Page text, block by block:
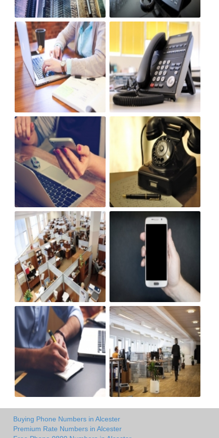
Buying Phone Numbers in Alcester
Premium Rate Numbers in Alcester